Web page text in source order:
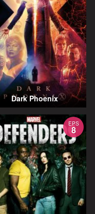
Dark Phoenix
EPS
8